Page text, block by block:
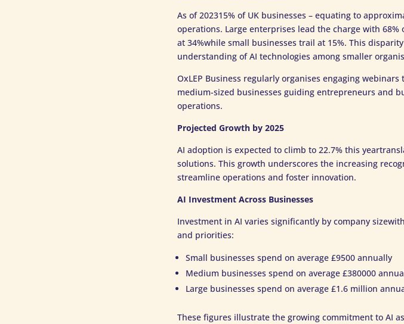
As of 202315% of UK businesses – equating to
operations. Large enterprises lead the charge with
at 34%while small businesses trail at 15%. This
understanding of AI technologies among smaller
OxLEP Business regularly organises engaging
medium-sized businesses guiding entrepreneurs and
operations.
Projected Growth by 2025
AI adoption is expected to climb to 22.7% this
solutions. This growth underscores the increasing
streamline operations and foster innovation.
AI Investment Across Businesses
Investment in AI varies significantly by company
and priorities:
Small businesses spend on average £9500 annually
Medium businesses spend on average £380000
Large businesses spend on average £1.6 million
These figures illustrate the growing commitment to AI